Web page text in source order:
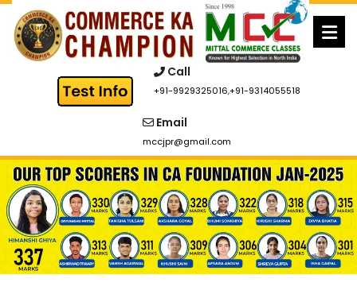
Skip
to
content
Call
+91-9929325016,+91-9314055518
Email
mccjpr@gmail.com